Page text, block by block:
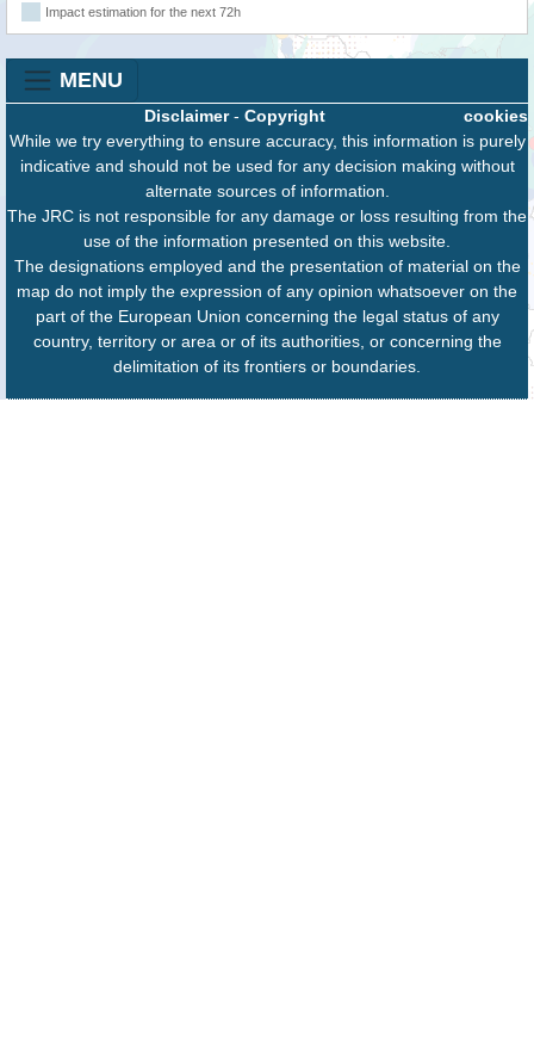
Impact estimation for the next 72h
MENU
cookies
Disclaimer- Copyright
While we try everything to ensure accuracy, this information is purely
indicative and should not be used for any decision making without
alternate sources of information.
The JRC is not responsible for any damage or loss resulting from the
use of the information presented on this website.
The designations employed and the presentation of material on the
map do not imply the expression of any opinion whatsoever on the
part of the European Union concerning the legal status of any
country, territory or area or of its authorities, or concerning the
delimitation of its frontiers or boundaries.